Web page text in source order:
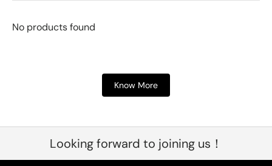
No products found
Know More
Looking forward to joining us！